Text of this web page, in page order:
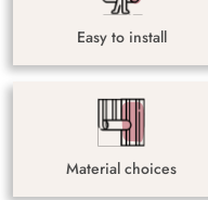
Easy to install
Material choices